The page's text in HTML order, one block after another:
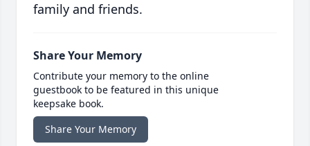
family and friends.
Share Your Memory
Contribute your memory to the online
guestbook to be featured in this unique
keepsake book.
Share Your Memory